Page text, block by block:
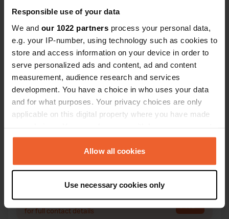
Responsible use of your data
We and our 1022 partners process your personal data,
e.g. your IP-number, using technology such as cookies to
store and access information on your device in order to
serve personalized ads and content, ad and content
measurement, audience research and services
development. You have a choice in who uses your data
and for what purposes. Your privacy choices are only
applicable on this digital property where you have made
any time from the Cookie Declaration or by clicking on
the Privacy trigger icon.
Collect information about your geographical location
which can be accurate to within several meters
Identify your device by actively scanning it for
Allow all cookies
Use necessary cookies only
Contact
Location
D133 1
33230, Bayas, France
Coordinates
Copy
Sitecode
Upgrade toPRO+
for full contact details PRO+